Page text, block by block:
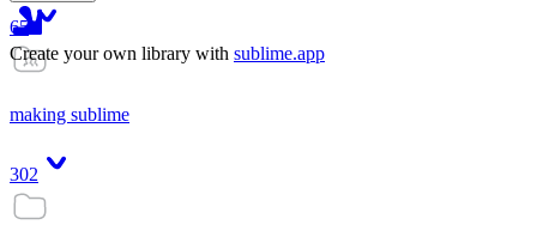
65
making sublime
302
Create your own library with sublime.app